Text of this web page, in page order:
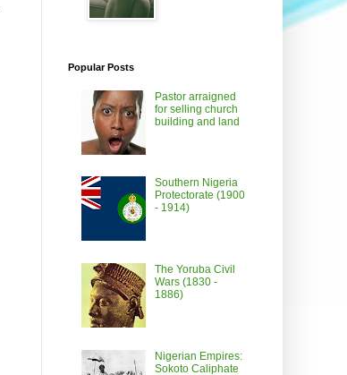
Popular Posts
Pastor arraigned
for selling church
building and land
Southern Nigeria
Protectorate (1900
- 1914)
The Yoruba Civil
Wars (1830 -
1886)
Nigerian Empires:
Sokoto Caliphate